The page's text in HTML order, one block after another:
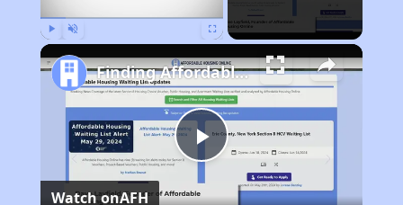
Play
Finding Affordable Housing in California
Watch onAFH